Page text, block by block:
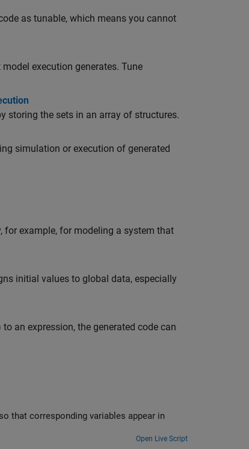
as tunable, which means you cannot
execution generates. Tune
storing the sets in an array of structures.
simulation or execution of generated
for example, for modeling a system that
initial values to global data, especially
to an expression, the generated code can
Open Live Script